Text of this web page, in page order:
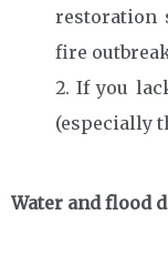
restoration
fire
If you
(especially
Water and flood